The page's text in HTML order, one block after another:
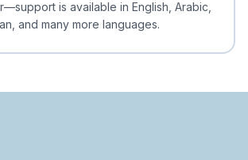
is available in English, Arabic,
and many more languages.